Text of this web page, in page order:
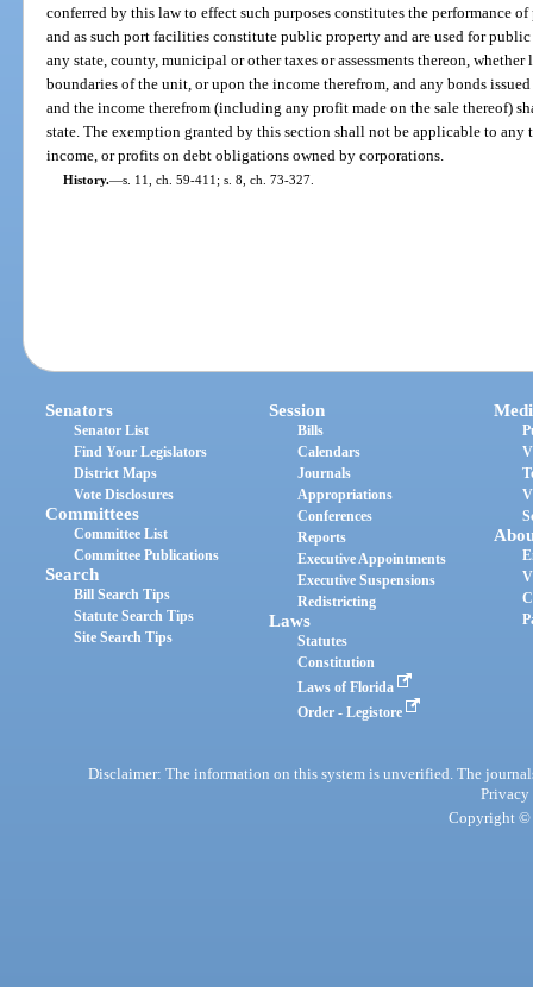
conferred by this law to effect such purposes constitutes the performance
and as such port facilities constitute public property and are used for
any state, county, municipal or other taxes or assessments thereon,
boundaries of the unit, or upon the income therefrom, and any bonds
and the income therefrom (including any profit made on the sale thereof)
state. The exemption granted by this section shall not be applicable to any
income, or profits on debt obligations owned by corporations.
History.—s. 11, ch. 59-411; s. 8, ch. 73-327.
Senators
Senator List
Find Your Legislators
District Maps
Vote Disclosures
Committees
Committee List
Committee Publications
Search
Bill Search Tips
Statute Search Tips
Site Search Tips
Session
Bills
Calendars
Journals
Appropriations
Conferences
Reports
Executive Appointments
Executive Suspensions
Redistricting
Laws
Statutes
Constitution
Laws of Florida
Order - Legistore
Disclaimer: The information on this system is unverified. The
Privacy
Copyright ©